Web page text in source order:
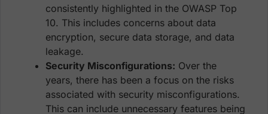
consistently highlighted in the OWASP Top
10. This includes concerns about data
encryption, secure data storage, and data
leakage.
Security Misconfigurations: Over the
years, there has been a focus on the risks
associated with security misconfigurations.
This can include unnecessary features being